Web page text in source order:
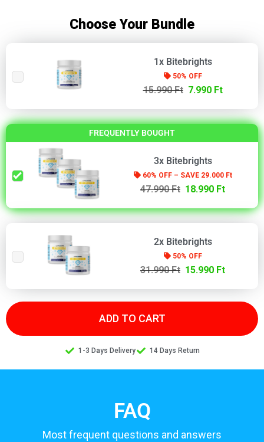
Choose Your Bundle
1x Bitebrights
50% OFF
15.990 Ft 7.990 Ft
FREQUENTLY BOUGHT
3x Bitebrights
60% OFF – SAVE 29.000 Ft
47.990 Ft 18.990 Ft
2x Bitebrights
50% OFF
31.990 Ft 15.990 Ft
ADD TO CART
1-3 Days Delivery 14 Days Return
FAQ
Most frequent questions and answers